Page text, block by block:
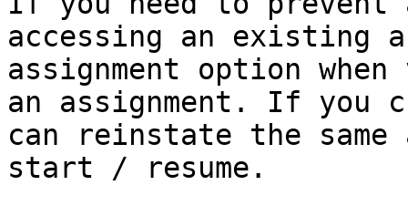
accessing an existing
assignment option
an assignment. If you
can reinstate the same
start / resume.